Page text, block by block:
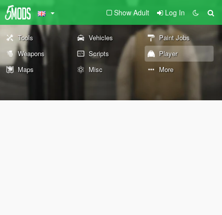
Show Adult Log In
Tools Vehicles
Paint Jobs
Weapons
Scripts
Player
Maps
Misc More